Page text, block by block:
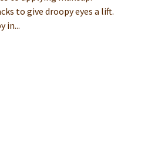
to give droopy eyes a lift.
in...